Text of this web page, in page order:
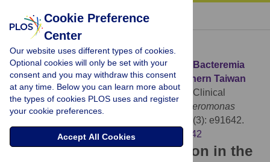
« BACK TO ARTICLE
Download Citation
Article Source: Clinical Manifestations of Bacteremia
Caused byAeromonasSpecies in Southern Taiwan
Tang HJ, Lai CC, Lin HL, Chao CM (2014) Clinical
Manifestations of Bacteremia Caused by
Aeromonas
Species in Southern Taiwan. PLOS ONE 9(3): e91642.
https://doi.org/10.1371/journal.pone.0091642
Download the article citation in the
Cookie Preference
Center
Our website uses different types of cookies.
Optional cookies will only be set with your
consent and you may withdraw this consent
at any time. Below you can learn more about
the types of cookies PLOS uses and register
your cookie preferences.
Accept All Cookies